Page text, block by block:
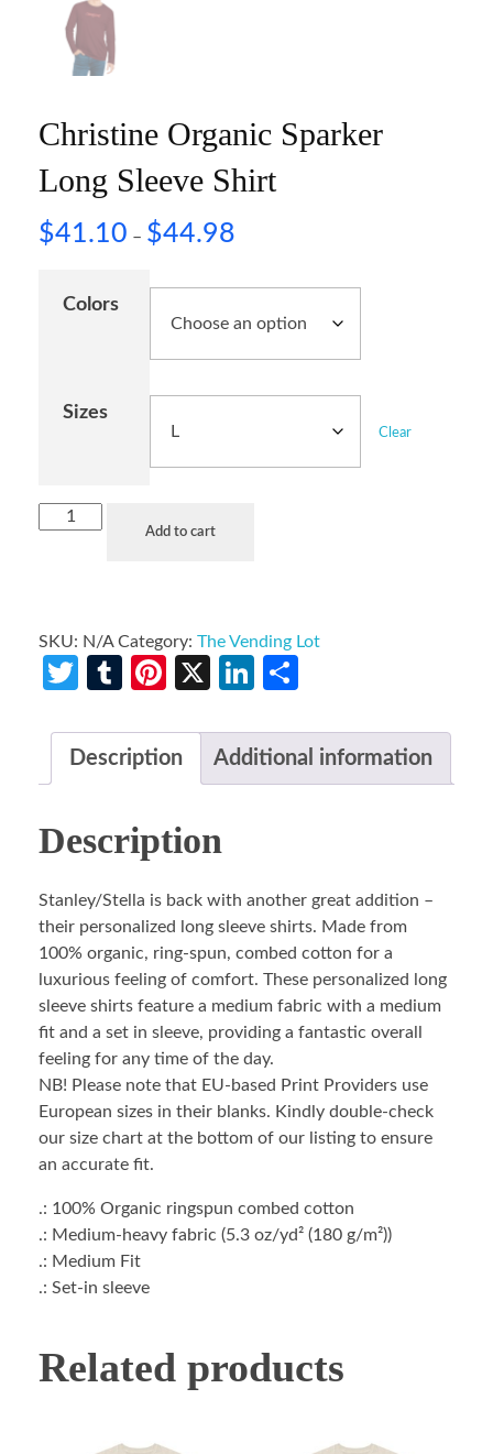
Christine Organic Sparker
Long Sleeve Shirt
$41.10 – $44.98
Colors
Sizes
Clear
Add to cart
SKU: N/A Category: The Vending Lot
Twitter
TumblrPinterest
X LinkedIn
Description Additional information
Description
Stanley/Stella is back with another great addition –
their personalized long sleeve shirts. Made from
100% organic, ring-spun, combed cotton for a
luxurious feeling of comfort. These personalized long
sleeve shirts feature a medium fabric with a medium
fit and a set in sleeve, providing a fantastic overall
feeling for any time of the day.
NB! Please note that EU-based Print Providers use
European sizes in their blanks. Kindly double-check
our size chart at the bottom of our listing to ensure
an accurate fit.
.: 100% Organic ringspun combed cotton
.: Medium-heavy fabric (5.3 oz/yd² (180 g/m²))
.: Medium Fit
.: Set-in sleeve
Related products